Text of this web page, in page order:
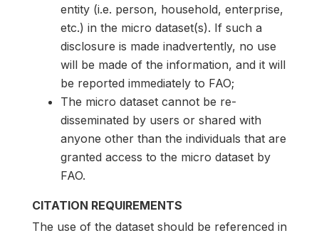
entity (i.e. person, household, enterprise,
etc.) in the micro dataset(s). If such a
disclosure is made inadvertently, no use
will be made of the information, and it will
be reported immediately to FAO;
The micro dataset cannot be re-
disseminated by users or shared with
anyone other than the individuals that are
granted access to the micro dataset by
FAO.
CITATION REQUIREMENTS
The use of the dataset should be referenced in